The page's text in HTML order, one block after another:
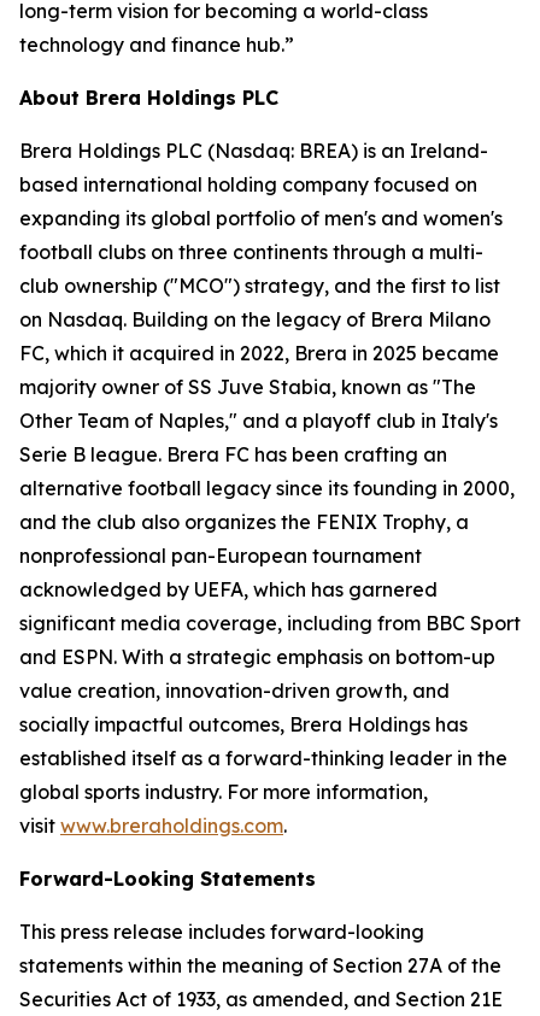
long-term vision for becoming a world-class
technology and finance hub.”
About Brera Holdings PLC
Brera Holdings PLC (Nasdaq: BREA) is an Ireland-
based international holding company focused on
expanding its global portfolio of men's and women's
football clubs on three continents through a multi-
club ownership ("MCO") strategy, and the first to list
on Nasdaq. Building on the legacy of Brera Milano
FC, which it acquired in 2022, Brera in 2025 became
majority owner of SS Juve Stabia, known as "The
Other Team of Naples," and a playoff club in Italy's
Serie B league. Brera FC has been crafting an
alternative football legacy since its founding in 2000,
and the club also organizes the FENIX Trophy, a
nonprofessional pan-European tournament
acknowledged by UEFA, which has garnered
significant media coverage, including from BBC Sport
and ESPN. With a strategic emphasis on bottom-up
value creation, innovation-driven growth, and
socially impactful outcomes, Brera Holdings has
established itself as a forward-thinking leader in the
global sports industry. For more information,
visit www.breraholdings.com.
Forward-Looking Statements
This press release includes forward-looking
statements within the meaning of Section 27A of the
Securities Act of 1933, as amended, and Section 21E